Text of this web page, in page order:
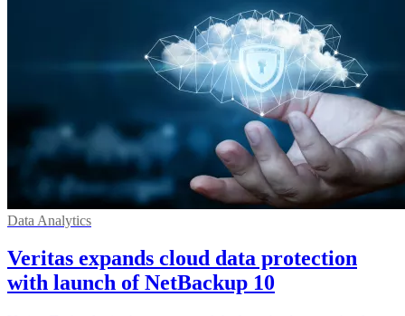
Data Analytics
Veritas expands cloud data protection
with launch of NetBackup 10